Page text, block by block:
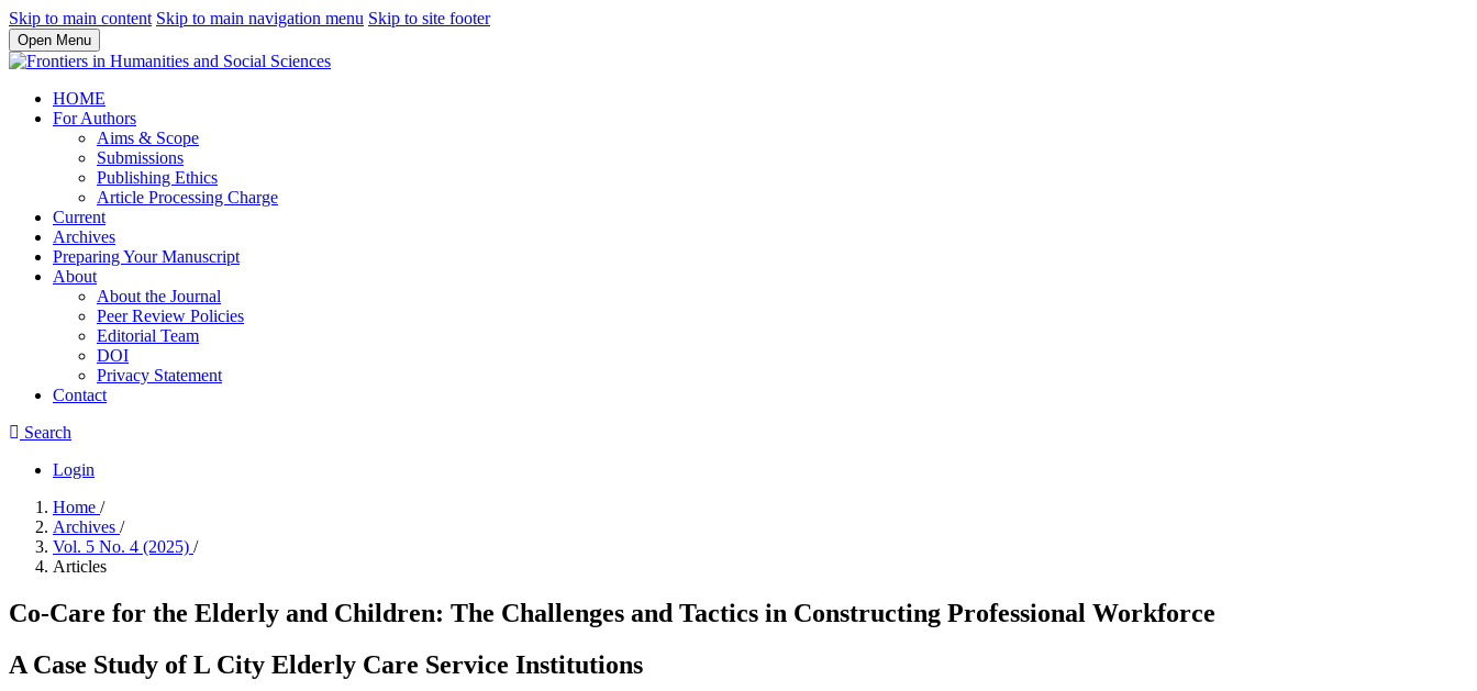
Skip to main content Skip to main navigation menu Skip to site footer
Open Menu
HOME
For Authors
Aims & Scope
Submissions
Publishing Ethics
Article Processing Charge
Current
Archives
Preparing Your Manuscript
About
About the Journal
Peer Review Policies
Editorial Team
DOI
Privacy Statement
Contact
Search
Login
Home /
Archives /
Vol. 5 No. 4 (2025) /
Articles
Co-Care for the Elderly and Children: The Challenges and Tactics in Constructing Professional Workforce
A Case Study of L City Elderly Care Service Institutions